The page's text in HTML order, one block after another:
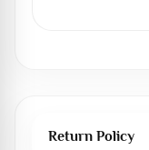
Return Policy